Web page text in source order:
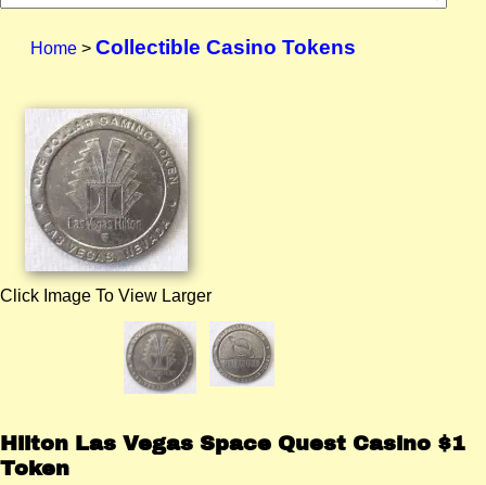
Home > Collectible Casino Tokens
Click Image To View Larger
Hilton Las Vegas Space Quest Casino $1
Token